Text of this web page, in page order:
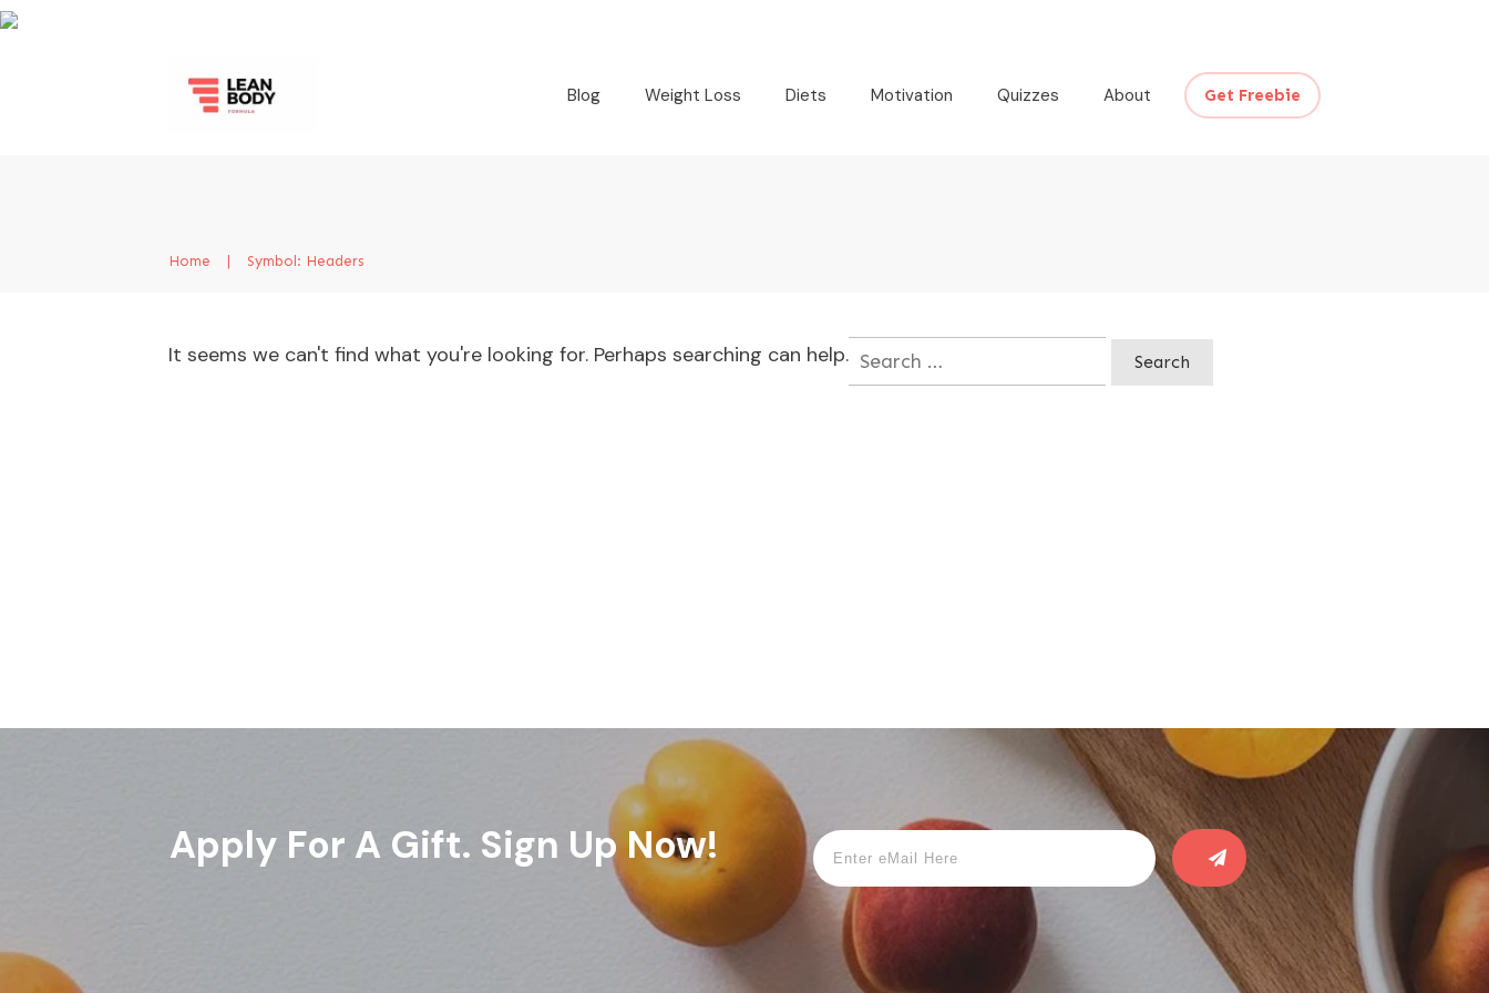
Blog Weight Loss Diets Motivation Quizzes About Get Freebie
Home | Symbol: Headers
It seems we can't find what you're looking for. Perhaps searching can help.Search
for:
Apply For A Gift. Sign Up Now!